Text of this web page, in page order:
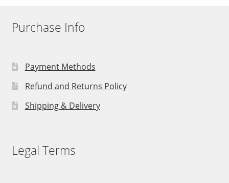
Purchase Info
Payment Methods
Refund and Returns Policy
Shipping & Delivery
Legal Terms